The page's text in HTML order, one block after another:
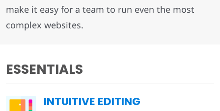
make it easy for a team to run even the most
complex websites.
ESSENTIALS
INTUITIVE EDITING